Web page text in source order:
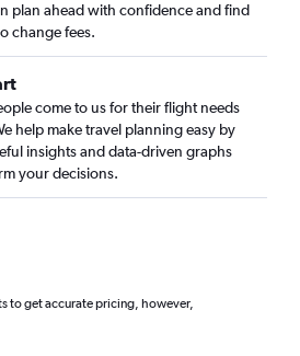
plan ahead with confidence and find
change fees.
come to us for their flight needs
help make travel planning easy by
insights and data-driven graphs
your decisions.
to get accurate pricing, however,